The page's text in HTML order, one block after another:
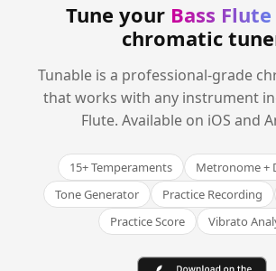
Tune your Bass Flute
chromatic
Tunable is a professional-grade
that works with any instrument
Flute. Available on iOS and
15+ Temperaments
Metronome +
Tone Generator
Practice Recording
Practice Score
Vibrato